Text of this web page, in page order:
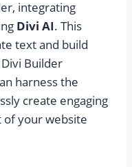
integrating
Divi AI. This
text and build
Builder
harness the
create engaging
of your website